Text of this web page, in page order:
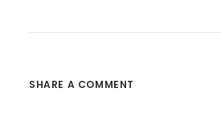
SHARE A COMMENT